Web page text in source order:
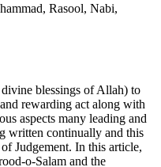
Rasool, Nabi,
blessings of Allah) to
rewarding act along with
aspects many leading and
written continually and this
Judgement. In this article,
o-Salam and the